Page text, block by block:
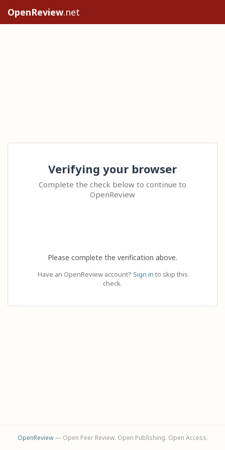
OpenReview.net
Verifying your browser
Complete the check below to continue to
OpenReview
Please complete the verification above.
Have an OpenReview account? Sign in to skip this
check.
OpenReview— Open Peer Review. Open Publishing. Open Access.